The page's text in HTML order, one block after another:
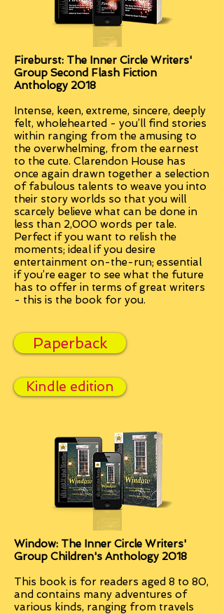
Fireburst: The Inner Circle Writers'
Group Second Flash Fiction
Anthology 2018
Intense, keen, extreme, sincere, deeply
felt, wholehearted - you’ll find stories
within ranging from the amusing to
the overwhelming, from the earnest
to the cute. Clarendon House has
once again drawn together a selection
of fabulous talents to weave you into
their story worlds so that you will
scarcely believe what can be done in
less than 2,000 words per tale.
Perfect if you want to relish the
moments; ideal if you desire
entertainment on-the-run; essential
if you’re eager to see what the future
has to offer in terms of great writers
- this is the book for you.
Paperback
Kindle edition
Window: The Inner Circle Writers'
Group Children's Anthology 2018
This book is for readers aged 8 to 80,
and contains many adventures of
various kinds, ranging from travels